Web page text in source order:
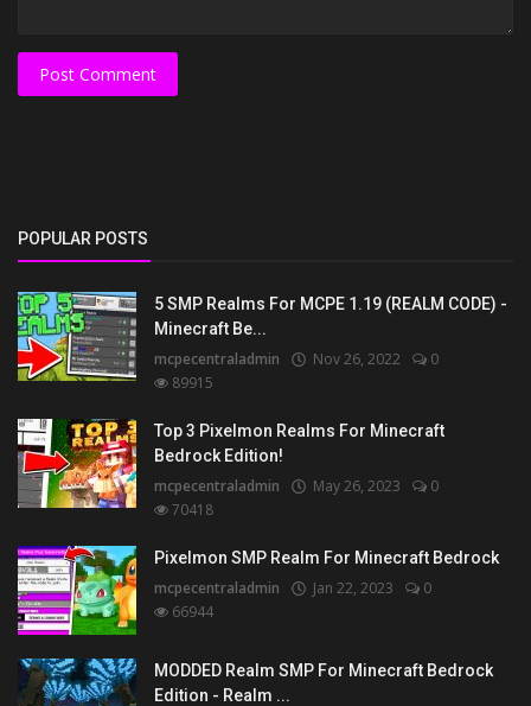
Post Comment
POPULAR POSTS
5 SMP Realms For MCPE 1.19 (REALM CODE) -
Minecraft Be...
mcpecentraladmin Nov 26, 2022
0
89915
Top 3 Pixelmon Realms For Minecraft
Bedrock Edition!
mcpecentraladmin May 26, 2023
0
70418
Pixelmon SMP Realm For Minecraft Bedrock
mcpecentraladmin Jan 22, 2023
0
66944
MODDED Realm SMP For Minecraft Bedrock
Edition - Realm ...